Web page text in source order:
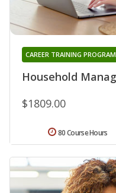
Household
CAREER TRAINING PROGRAM
$1809.00
80 Course Hours